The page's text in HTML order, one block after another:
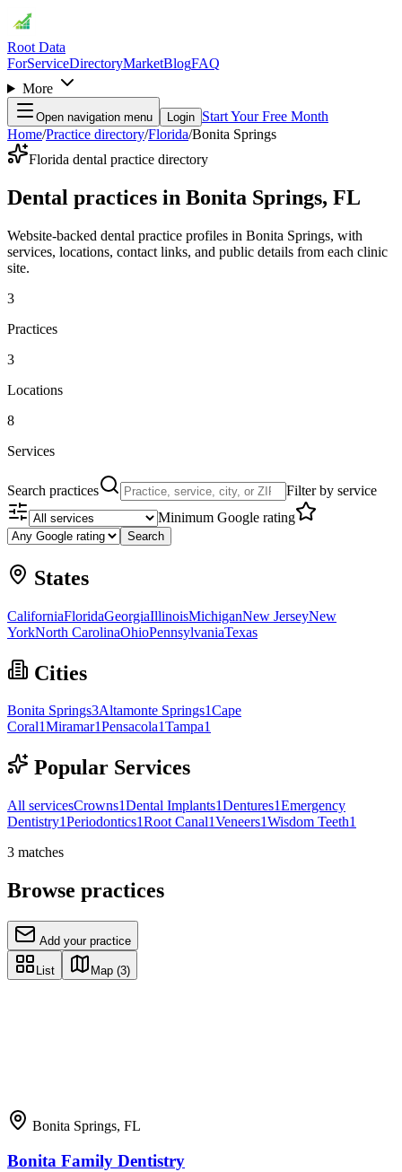
Root Data
ForServiceDirectoryMarketBlogFAQ
More
Open navigation menu Login Start Your Free Month
Home/Practice directory/Florida/Bonita Springs
Florida dental practice directory
Dental practices in Bonita Springs, FL
Website-backed dental practice profiles in Bonita Springs, with
services, locations, contact links, and public details from each clinic
site.
3
Practices
3
Locations
8
Services
Search practices
Filter by service
Minimum Google rating
Search
States
CaliforniaFloridaGeorgiaIllinoisMichiganNew JerseyNew
YorkNorth CarolinaOhioPennsylvaniaTexas
Cities
Bonita Springs3Altamonte Springs1Cape
Coral1Miramar1Pensacola1Tampa1
Popular Services
All servicesCrowns1Dental Implants1Dentures1Emergency
Dentistry1Periodontics1Root Canal1Veneers1Wisdom Teeth1
3 matches
Browse practices
Add your practice
List Map (3)
Bonita Springs, FL
Bonita Family Dentistry